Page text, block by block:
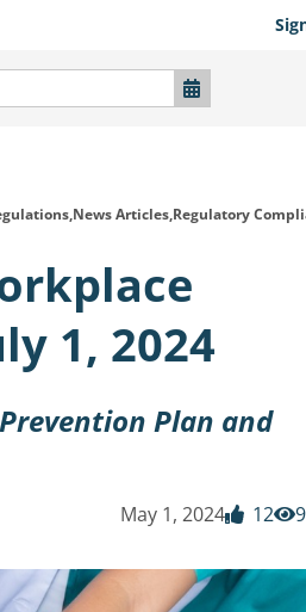
News Articles,Regulatory
1, 2024
Plan and
May 1, 2024 12